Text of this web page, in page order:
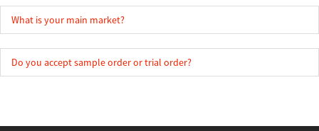
What is your main market?
Do you accept sample order or trial order?